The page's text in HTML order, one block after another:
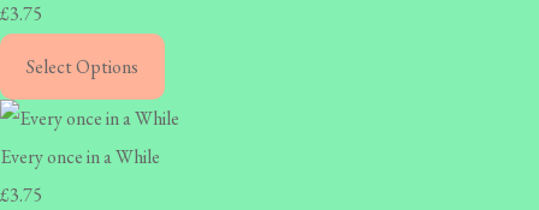
£3.75
Select Options
Every once in a While
£3.75